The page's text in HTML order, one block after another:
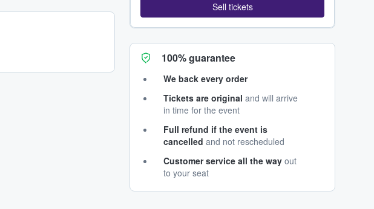
Sell tickets
100% guarantee
We back every order
Tickets are original and will arrive
in time for the event
Full refund if the event is
cancelled and not rescheduled
Customer service all the way out
to your seat